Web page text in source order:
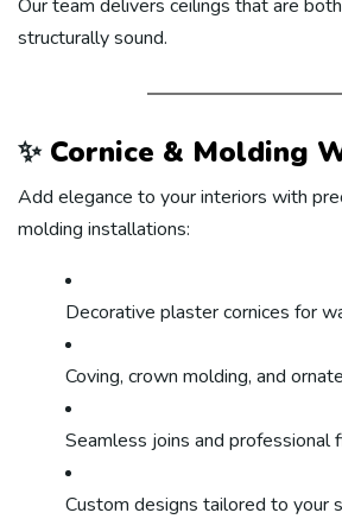
Our team delivers ceilings that are
structurally sound.
✨ Cornice & Molding
Add elegance to your interiors with
molding installations:
Decorative plaster cornices for
Coving, crown molding, and
Seamless joins and professional
Custom designs tailored to your